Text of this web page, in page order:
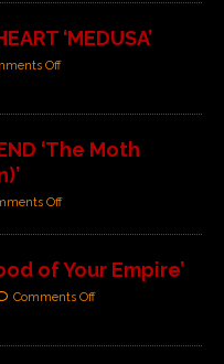
‘MEDUSA’
Off
‘The Moth
Off
of Your Empire’
Comments Off